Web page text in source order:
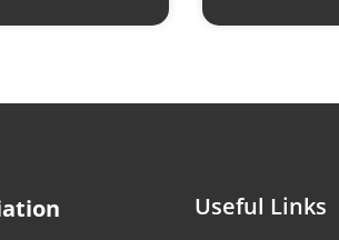
Useful Links